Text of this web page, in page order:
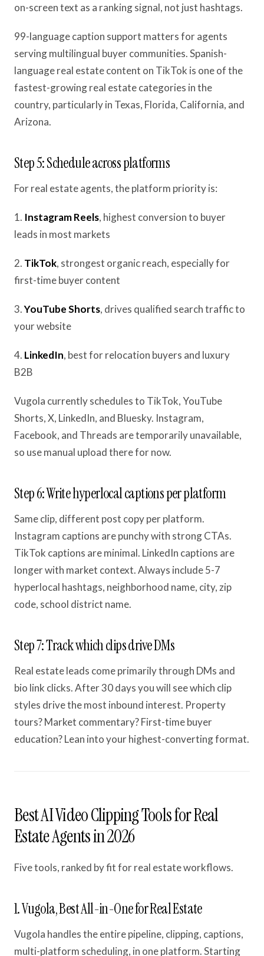
on-screen text as a ranking signal, not just hashtags.
99-language caption support matters for agents
serving multilingual buyer communities. Spanish-
language real estate content on TikTok is one of the
fastest-growing real estate categories in the
country, particularly in Texas, Florida, California, and
Arizona.
Step 5: Schedule across platforms
For real estate agents, the platform priority is:
1. Instagram Reels, highest conversion to buyer
leads in most markets
2. TikTok, strongest organic reach, especially for
first-time buyer content
3.YouTube Shorts, drives qualified search traffic to
your website
4. LinkedIn, best for relocation buyers and luxury
B2B
Vugola currently schedules to TikTok, YouTube
Shorts, X, LinkedIn, and Bluesky. Instagram,
Facebook, and Threads are temporarily unavailable,
so use manual upload there for now.
Step 6: Write hyperlocal captions per platform
Same clip, different post copy per platform.
Instagram captions are punchy with strong CTAs.
TikTok captions are minimal. LinkedIn captions are
longer with market context. Always include 5-7
hyperlocal hashtags, neighborhood name, city, zip
code, school district name.
Step 7: Track which clips drive DMs
Real estate leads come primarily through DMs and
bio link clicks. After 30 days you will see which clip
styles drive the most inbound interest. Property
tours? Market commentary? First-time buyer
education? Lean into your highest-converting format.
Best AI Video Clipping Tools for Real
Estate Agents in 2026
Five tools, ranked by fit for real estate workflows.
1. Vugola, Best All-in-One for Real Estate
Vugola handles the entire pipeline, clipping, captions,
multi-platform scheduling, in one platform. Starting